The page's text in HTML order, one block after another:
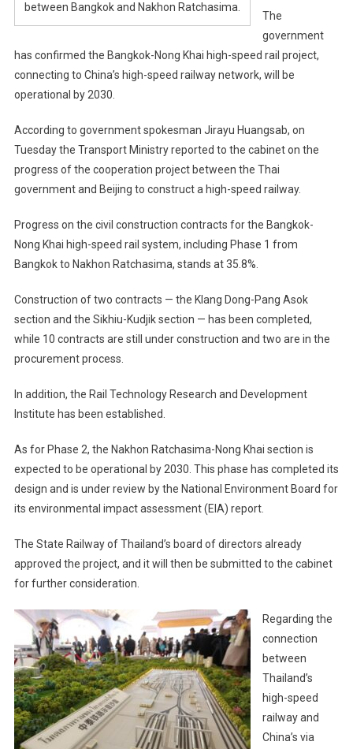
between Bangkok and Nakhon Ratchasima.
The
government
has confirmed the Bangkok-Nong Khai high-speed rail project,
connecting to China’s high-speed railway network, will be
operational by 2030.
According to government spokesman Jirayu Huangsab, on
Tuesday the Transport Ministry reported to the cabinet on the
progress of the cooperation project between the Thai
government and Beijing to construct a high-speed railway.
Progress on the civil construction contracts for the Bangkok-
Nong Khai high-speed rail system, including Phase 1 from
Bangkok to Nakhon Ratchasima, stands at 35.8%.
Construction of two contracts — the Klang Dong-Pang Asok
section and the Sikhiu-Kudjik section — has been completed,
while 10 contracts are still under construction and two are in the
procurement process.
In addition, the Rail Technology Research and Development
Institute has been established.
As for Phase 2, the Nakhon Ratchasima-Nong Khai section is
expected to be operational by 2030. This phase has completed its
design and is under review by the National Environment Board for
its environmental impact assessment (EIA) report.
The State Railway of Thailand’s board of directors already
approved the project, and it will then be submitted to the cabinet
for further consideration.
Regarding the
connection
between
Thailand’s
high-speed
railway and
China’s via